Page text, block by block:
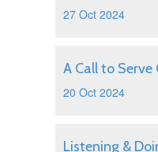
27 Oct 2024
A Call to Serve
20 Oct 2024
Listening &